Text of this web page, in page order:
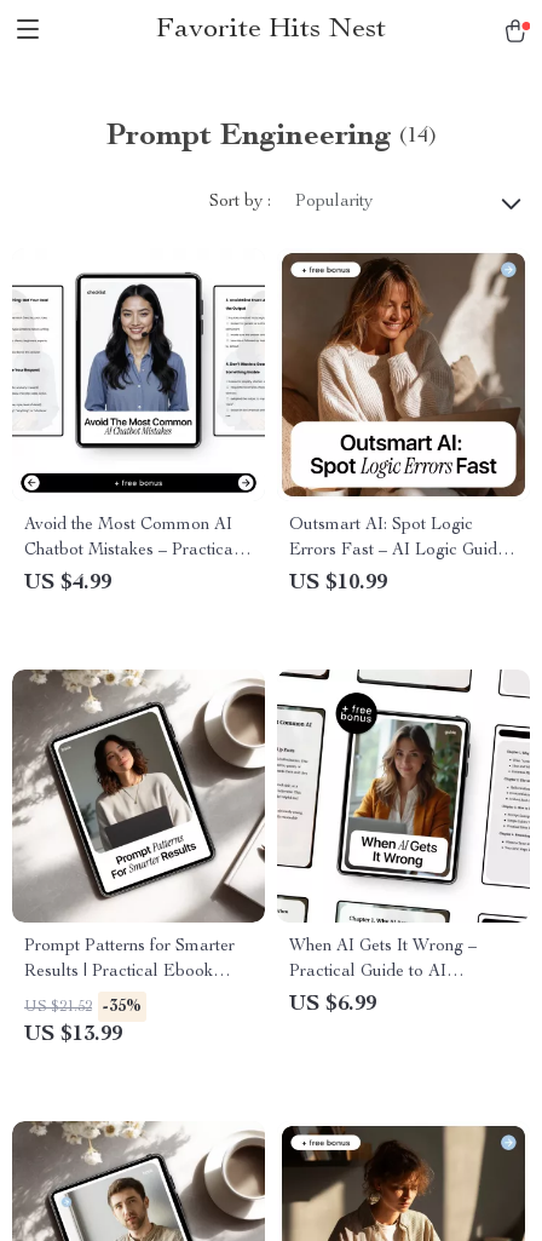
Favorite Hits Nest
Prompt Engineering (14)
Sort by : Popularity
Avoid the Most Common AI
Chatbot Mistakes – Practical
Checklist for Smarter Prompts,
US $4.99
Outsmart AI: Spot Logic
Errors Fast – AI Logic Guide,
Critical Thinking eBook,
US $10.99
Prompt Patterns for Smarter
Results | Practical Ebook
Guide to Prompt Patterns for
Better AI Results, Clear
US $21.52 -35%
US $13.99
When AI Gets It Wrong –
Practical Guide to AI
Accuracy, Avoiding AI
US $6.99